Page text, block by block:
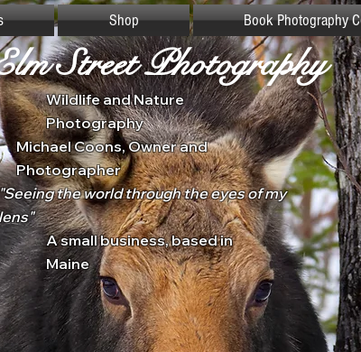
Shop Book Photography
Street Photography
Wildlife and Nature
Photography
Michael Coons, Owner and
Photographer
"Seeing the world through the eyes of my
A small business, based in
Maine